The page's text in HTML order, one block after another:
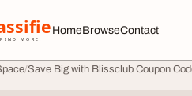
MORE.
HomeBrowseContact
Save Big with Blissclub Coupon